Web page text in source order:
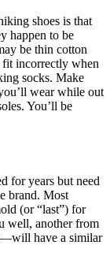
shoes is that
happen to be
be thin cotton
fit incorrectly when
socks. Make
wear while out
You’ll be
for years but need
brand. Most
(or “last”) for
well, another from
have a similar